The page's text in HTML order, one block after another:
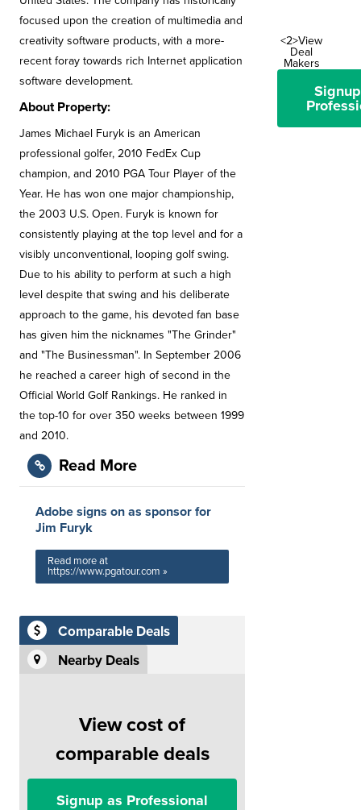
focused upon the creation of multimedia and
creativity software products, with a more-
recent foray towards rich Internet application
software development.
About Property:
James Michael Furyk is an American
professional golfer, 2010 FedEx Cup
champion, and 2010 PGA Tour Player of the
Year. He has won one major championship,
the 2003 U.S. Open. Furyk is known for
consistently playing at the top level and for a
visibly unconventional, looping golf swing.
Due to his ability to perform at such a high
level despite that swing and his deliberate
approach to the game, his devoted fan base
has given him the nicknames "The Grinder"
and "The Businessman". In September 2006
he reached a career high of second in the
Official World Golf Rankings. He ranked in
the top-10 for over 350 weeks between 1999
and 2010.
Read More
Adobe signs on as sponsor for
Jim Furyk
Read more at
https://www.pgatour.com »
Comparable Deals
Nearby Deals
View cost of
comparable deals
Signup as Professional
<2>View
Deal
Makers